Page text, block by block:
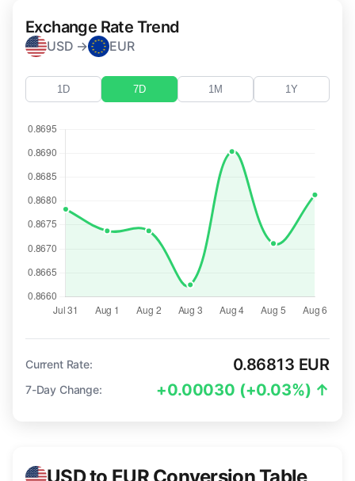
Exchange Rate Trend
USD → EUR
1D 7D 1M 1Y
Current Rate: 0.86813 EUR
7-Day Change: +0.00030 (+0.03%) ↑
USD to EUR Conversion Table